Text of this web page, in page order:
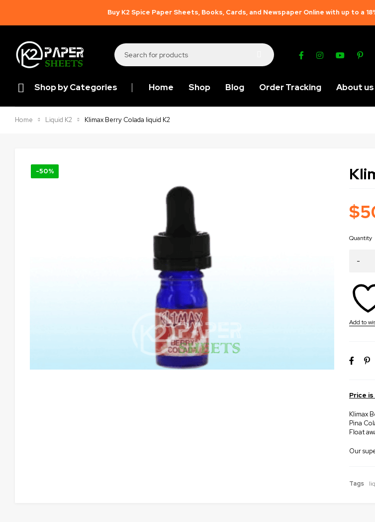
Buy K2 Spice Paper Sheets, Books, Cards, and Newspaper Online with up to a
Shop by Categories Home Shop Blog Order Tracking About us
Home Liquid K2 Klimax Berry Colada liquid K2
-50%
Price
Klimax
Pina
Float
Our
$
Quantity
Tags